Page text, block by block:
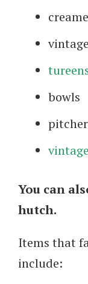
bowls
You can
hutch.
Items that
include: